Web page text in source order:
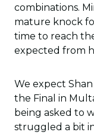
combinations.
mature knock
time to reach
expected from
We expect
the Final in
being asked to
struggled a bit